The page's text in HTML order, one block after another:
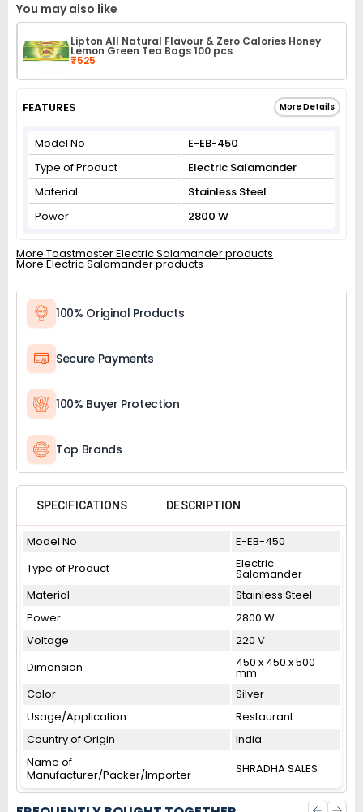
You may also like
Lipton All Natural Flavour & Zero Calories Honey
Lemon Green Tea Bags 100 pcs
₹525
FEATURES More Details
Model No
E-EB-450
Type of Product
Electric Salamander
Material
Stainless Steel
Power
2800 W
More Toastmaster Electric Salamander products
More Electric Salamander products
100% Original Products
Secure Payments
100% Buyer Protection
Top Brands
SPECIFICATIONS DESCRIPTION
Model No
E-EB-450
Type of Product
Electric
Salamander
Material
Stainless Steel
Power
2800 W
Voltage
220 V
Dimension
450 x 450 x 500
mm
Color
Silver
Usage/Application
Restaurant
Country of Origin
India
Name of
Manufacturer/Packer/Importer
SHRADHA SALES